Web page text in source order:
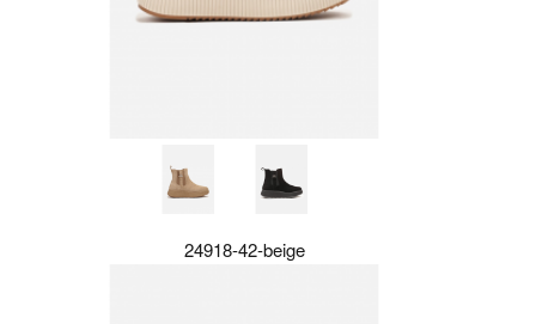
24918-42-beige